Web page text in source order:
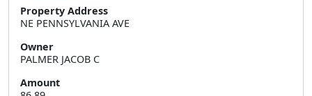
Property Address
NE PENNSYLVANIA AVE
Owner
PALMER JACOB C
Amount